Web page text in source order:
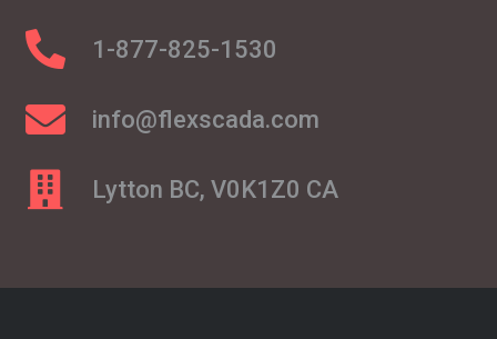
1-877-825-1530
info@flexscada.com
Lytton BC, V0K1Z0 CA